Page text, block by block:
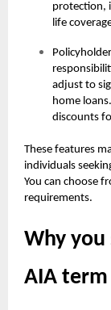
protection,
life
adjust to
home
discounts
These features
individuals
You can choose
requirements.
Why you
AIA